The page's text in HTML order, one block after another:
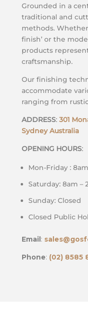
Grounded in a
traditional and
methods.
finish’ or the
products
craftsmanship.
Our finishing
accommodate
ranging from
ADDRESS: 301
Sydney Australia
OPENING HOURS:
Mon-Friday :
Saturday: 8am –
Sunday: Closed
Closed Public
Email:
Phone: (02) 8585